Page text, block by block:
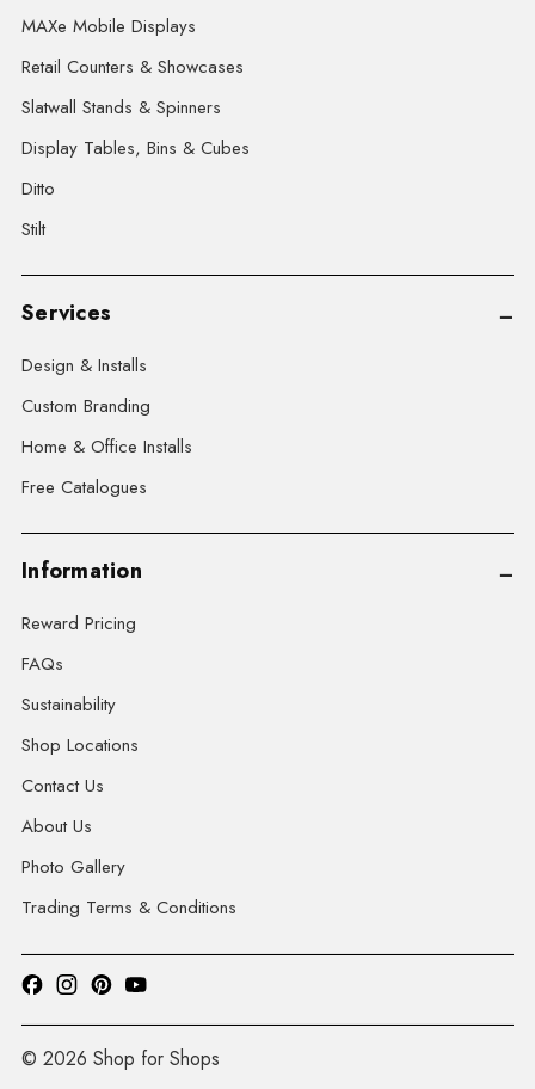
MAXe Mobile Displays
Retail Counters & Showcases
Slatwall Stands & Spinners
Display Tables, Bins & Cubes
Ditto
Stilt
Services
Design & Installs
Custom Branding
Home & Office Installs
Free Catalogues
Information
Reward Pricing
FAQs
Sustainability
Shop Locations
Contact Us
About Us
Photo Gallery
Trading Terms & Conditions
© 2026 Shop for Shops